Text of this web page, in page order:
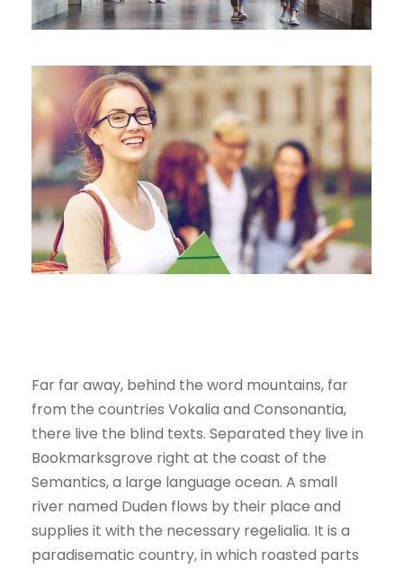
Far far away, behind the word mountains, far
from the countries Vokalia and Consonantia,
there live the blind texts. Separated they live in
Bookmarksgrove right at the coast of the
Semantics, a large language ocean. A small
river named Duden flows by their place and
supplies it with the necessary regelialia. It is a
paradisematic country, in which roasted parts